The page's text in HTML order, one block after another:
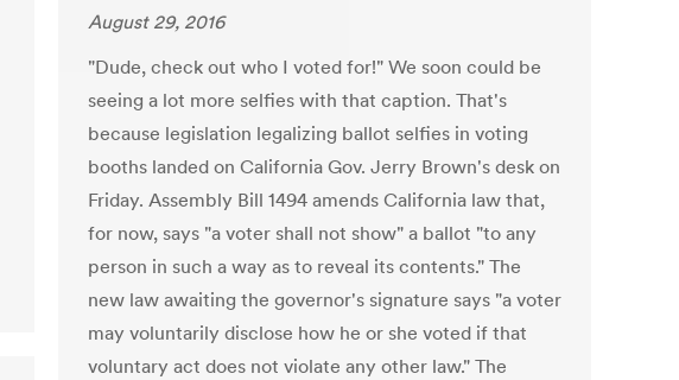
August 29, 2016
"Dude, check out who I voted for!" We soon could be
seeing a lot more selfies with that caption. That's
because legislation legalizing ballot selfies in voting
booths landed on California Gov. Jerry Brown's desk on
Friday. Assembly Bill 1494 amends California law that,
for now, says "a voter shall not show" a ballot "to any
person in such a way as to reveal its contents." The
new law awaiting the governor's signature says "a voter
may voluntarily disclose how he or she voted if that
voluntary act does not violate any other law." The